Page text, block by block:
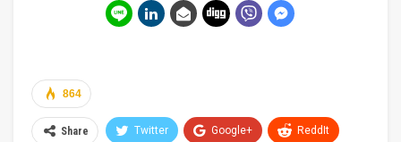
864
Share Twitter Google+ ReddIt